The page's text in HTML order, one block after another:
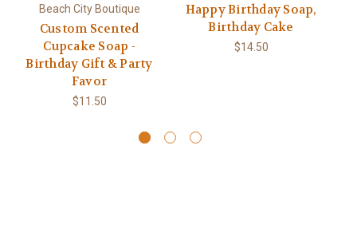
Beach City Boutique
Custom Scented
Cupcake Soap -
Birthday Gift & Party
Favor
$11.50
Happy Birthday Soap,
Birthday Cake
$14.50